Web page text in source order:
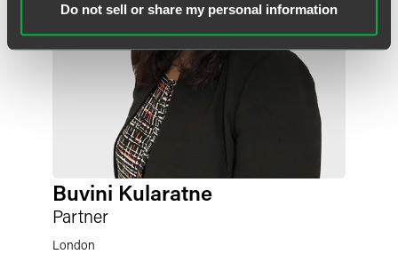
Do not sell or share my personal information
Buvini Kularatne
Partner
London